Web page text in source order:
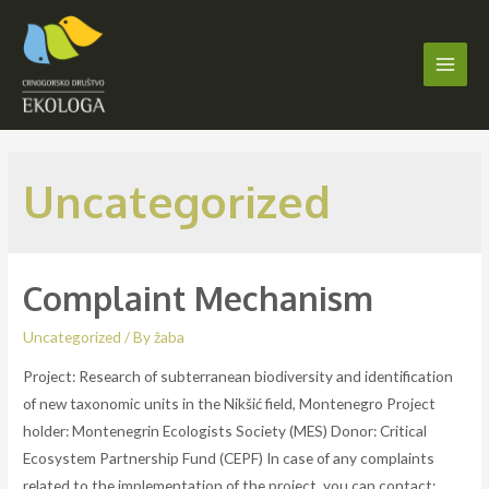
content
Main
Uncategorized
Complaint Mechanism
Uncategorized / Byžaba
Project: Research of subterranean biodiversity and identification
of new taxonomic units in the Nikšić field, Montenegro Project
holder: Montenegrin Ecologists Society (MES) Donor: Critical
Ecosystem Partnership Fund (CEPF) In case of any complaints
related to the implementation of the project, you can contact: